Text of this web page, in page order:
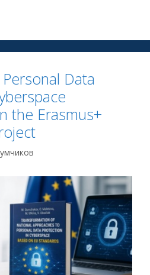
Data
the Erasmus+